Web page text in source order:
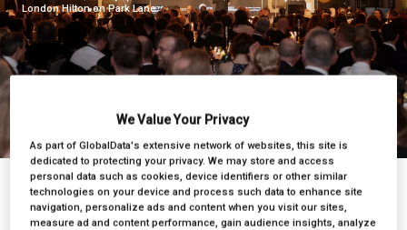
London Hilton on Park Lane
BSA 2024
We Value Your Privacy
As part of GlobalData's extensive network of websites, this site is
dedicated to protecting your privacy. We may store and access
personal data such as cookies, device identifiers or other similar
technologies on your device and process such data to enhance site
navigation, personalize ads and content when you visit our sites,
measure ad and content performance, gain audience insights, analyze